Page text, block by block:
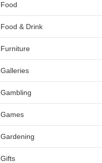
Food
Food & Drink
Furniture
Galleries
Gambling
Games
Gardening
Gifts